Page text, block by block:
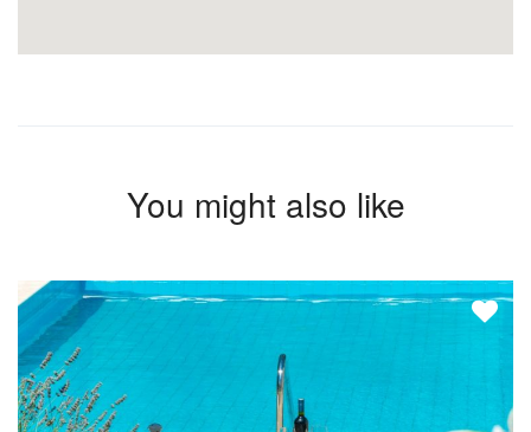
You might also like